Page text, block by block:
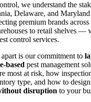
we understand the
Delaware, and
premium brands
to retail shelves —
control services.
is our commitment to
based pest management
most at risk, how
type, and how to
disruption to your